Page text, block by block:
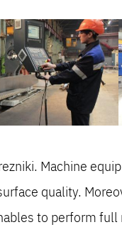
Machine
quality.
to perform